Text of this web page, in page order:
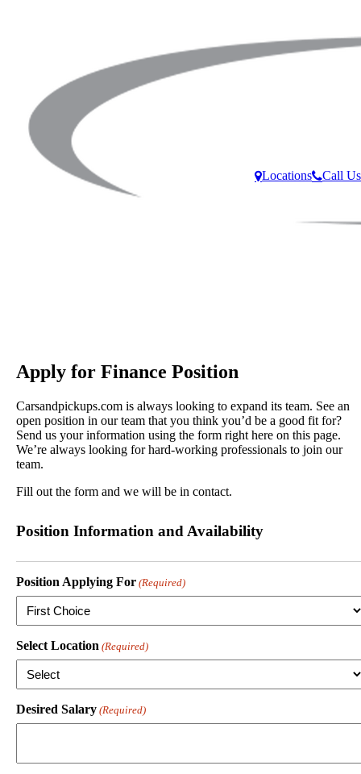
Locations Call Us
Apply for Finance Position
Carsandpickups.com is always looking to expand its team. See an
open position in our team that you think you’d be a good fit for?
Send us your information using the form right here on this page.
We’re always looking for hard-working professionals to join our
team.
Fill out the form and we will be in contact.
Position Information and Availability
Position Applying For (Required)
Select Location (Required)
Desired Salary (Required)